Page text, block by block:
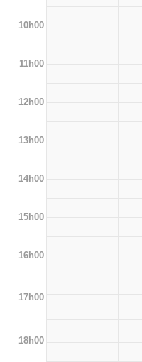
10h00
11h00
12h00
13h00
14h00
15h00
16h00
17h00
18h00